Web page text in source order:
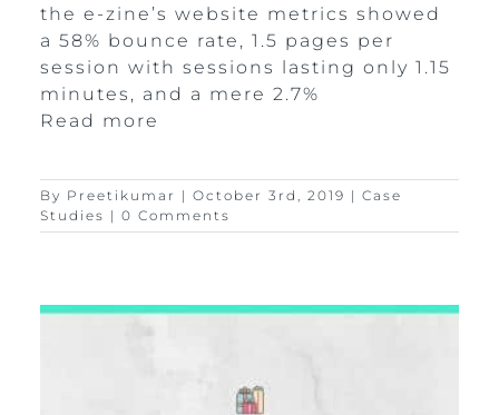
the e-zine’s website metrics showed
a 58% bounce rate, 1.5 pages per
session with sessions lasting only 1.15
minutes, and a mere 2.7%
Read more
By Preetikumar | October 3rd, 2019 | Case
Studies | 0 Comments